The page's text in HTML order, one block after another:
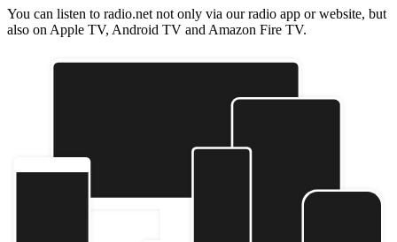
You can listen to radio.net not only via our radio app or website, but
also on Apple TV, Android TV and Amazon Fire TV.